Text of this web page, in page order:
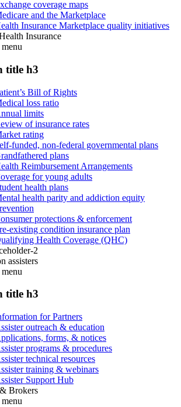
coverage maps
and the Marketplace
Insurance Marketplace quality initiatives
Insurance
menu
title h3
Bill of Rights
loss ratio
limits
of insurance rates
rating
funded, non-federal governmental plans
plans
Reimbursement Arrangements
for young adults
health plans
health parity and addiction equity
protections & enforcement
existing condition insurance plan
Health Coverage (QHC)
2
assisters
menu
title h3
for Partners
outreach & education
forms, & notices
programs & procedures
technical resources
training & webinars
Support Hub
Brokers
menu